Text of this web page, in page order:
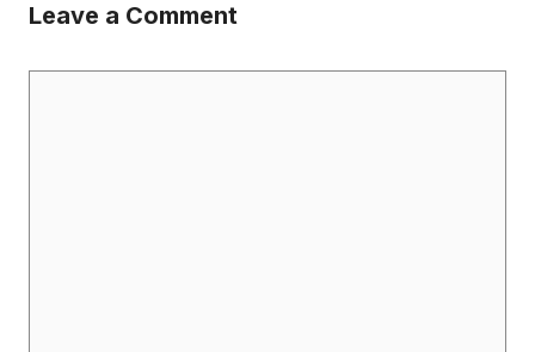
Leave a Comment